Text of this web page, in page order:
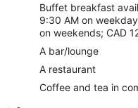
Buffet breakfast
9:30 AM on
on weekends; CAD
A bar/lounge
A restaurant
Coffee and tea in